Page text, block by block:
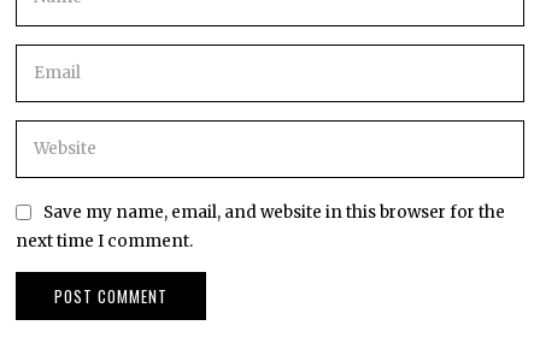
Save my name, email, and website in this browser for the
next time I comment.